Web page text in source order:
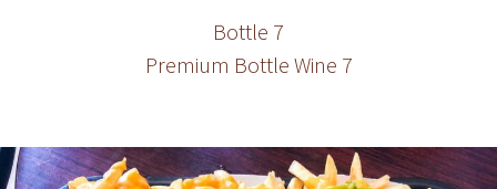
Bottle 7
Premium Bottle Wine 7